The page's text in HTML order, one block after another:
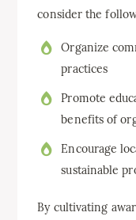
consider the
Organize
practices
Promote
benefits of
Encourage
sustainable
By cultivating